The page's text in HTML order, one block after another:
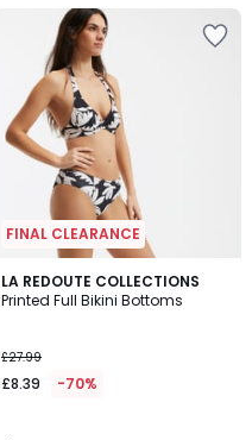
FINAL CLEARANCE
LA REDOUTE COLLECTIONS
Printed Full Bikini Bottoms
£27.99
£8.39 -70%
4.7
/ 5